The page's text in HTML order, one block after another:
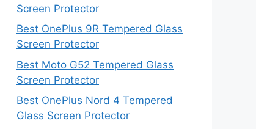
Screen Protector
Best OnePlus 9R Tempered Glass
Screen Protector
Best Moto G52 Tempered Glass
Screen Protector
Best OnePlus Nord 4 Tempered
Glass Screen Protector